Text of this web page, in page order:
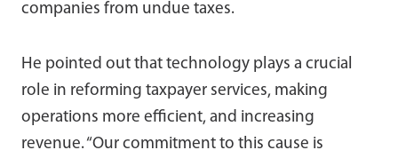
companies from undue taxes.
He pointed out that technology plays a crucial
role in reforming taxpayer services, making
operations more efficient, and increasing
revenue. “Our commitment to this cause is